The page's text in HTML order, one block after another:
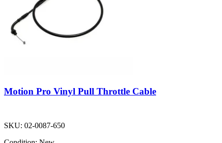
Motion Pro Vinyl Pull Throttle Cable
SKU: 02-0087-650